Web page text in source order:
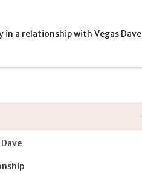
in a relationship with Vegas Dave